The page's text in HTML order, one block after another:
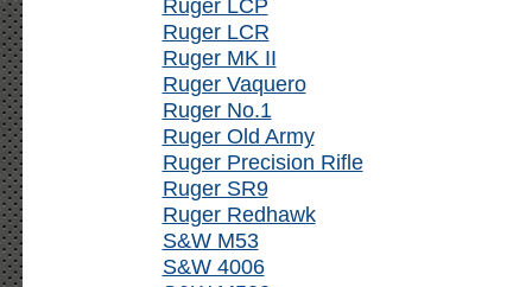
Ruger LCP
Ruger LCR
Ruger MK II
Ruger Vaquero
Ruger No.1
Ruger Old Army
Ruger Precision Rifle
Ruger SR9
Ruger Redhawk
S&W M53
S&W 4006